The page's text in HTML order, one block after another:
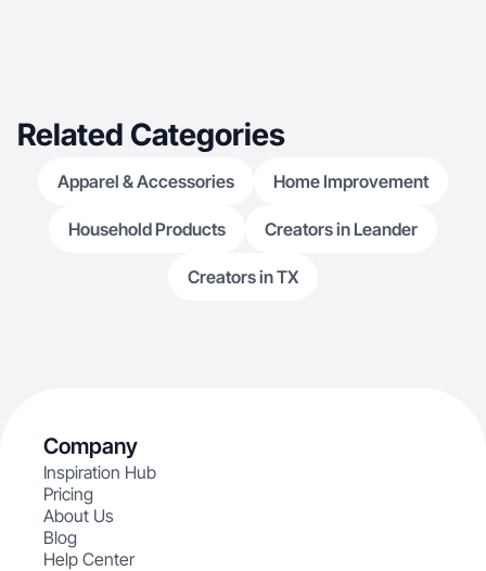
Related Categories
Apparel & Accessories Home Improvement
Household Products Creators in Leander
Creators in TX
Company
Inspiration Hub
Pricing
About Us
Blog
Help Center